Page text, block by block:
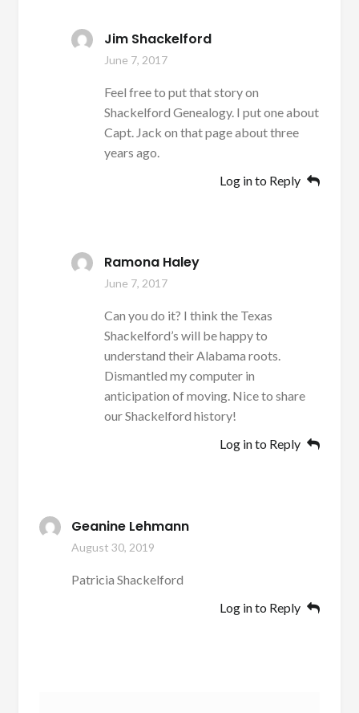
Jim Shackelford
June 7, 2017
Feel free to put that story on
Shackelford Genealogy. I put one about
Capt. Jack on that page about three
years ago.
Log in to Reply
Ramona Haley
June 7, 2017
Can you do it? I think the Texas
Shackelford’s will be happy to
understand their Alabama roots.
Dismantled my computer in
anticipation of moving. Nice to share
our Shackelford history!
Log in to Reply
Geanine Lehmann
August 30, 2019
Patricia Shackelford
Log in to Reply